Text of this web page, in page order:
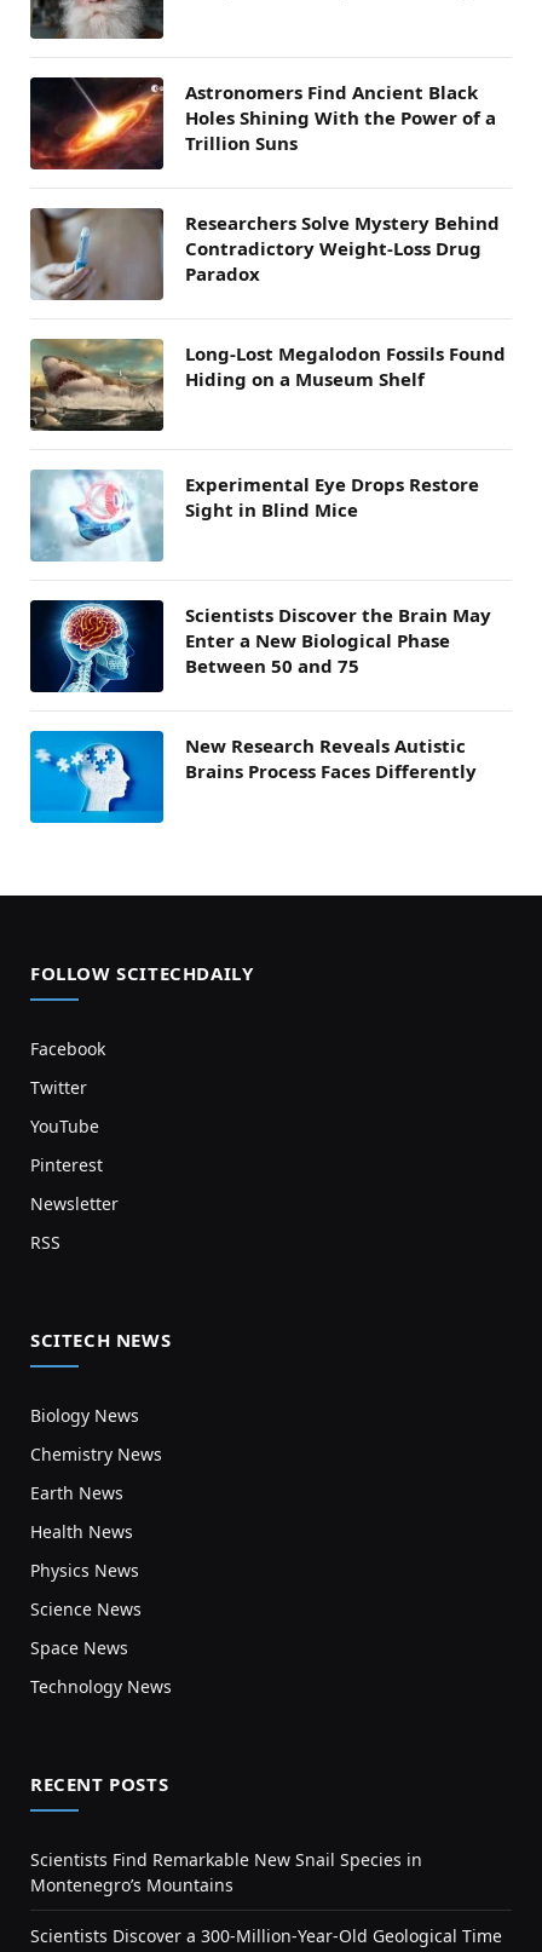
Astronomers Find Ancient Black
Holes Shining With the Power of a
Trillion Suns
Researchers Solve Mystery Behind
Contradictory Weight-Loss Drug
Paradox
Long-Lost Megalodon Fossils Found
Hiding on a Museum Shelf
Experimental Eye Drops Restore
Sight in Blind Mice
Scientists Discover the Brain May
Enter a New Biological Phase
Between 50 and 75
New Research Reveals Autistic
Brains Process Faces Differently
FOLLOW SCITECHDAILY
Facebook
Twitter
YouTube
Pinterest
Newsletter
RSS
SCITECH NEWS
Biology News
Chemistry News
Earth News
Health News
Physics News
Science News
Space News
Technology News
RECENT POSTS
Scientists Find Remarkable New Snail Species in
Montenegro’s Mountains
Scientists Discover a 300-Million-Year-Old Geological Time